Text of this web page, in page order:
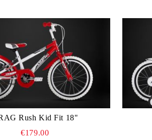
Rush Kid Fit 18"
€179.00